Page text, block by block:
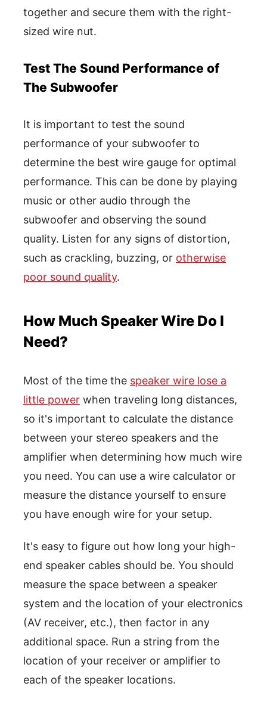
together and secure them with the right-
sized wire nut.
Test The Sound Performance of
The Subwoofer
It is important to test the sound
performance of your subwoofer to
determine the best wire gauge for optimal
performance. This can be done by playing
music or other audio through the
subwoofer and observing the sound
quality. Listen for any signs of distortion,
such as crackling, buzzing, or otherwise
poor sound quality.
How Much Speaker Wire Do I
Need?
Most of the time the speaker wire lose a
little power when traveling long distances,
so it's important to calculate the distance
between your stereo speakers and the
amplifier when determining how much wire
you need. You can use a wire calculator or
measure the distance yourself to ensure
you have enough wire for your setup.
It's easy to figure out how long your high-
end speaker cables should be. You should
measure the space between a speaker
system and the location of your electronics
(AV receiver, etc.), then factor in any
additional space. Run a string from the
location of your receiver or amplifier to
each of the speaker locations.